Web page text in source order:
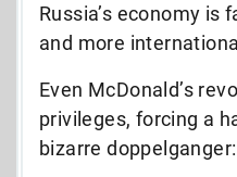
Russia’s economy is
and more
Even McDonald’s
privileges, forcing a
bizarre doppelganger: